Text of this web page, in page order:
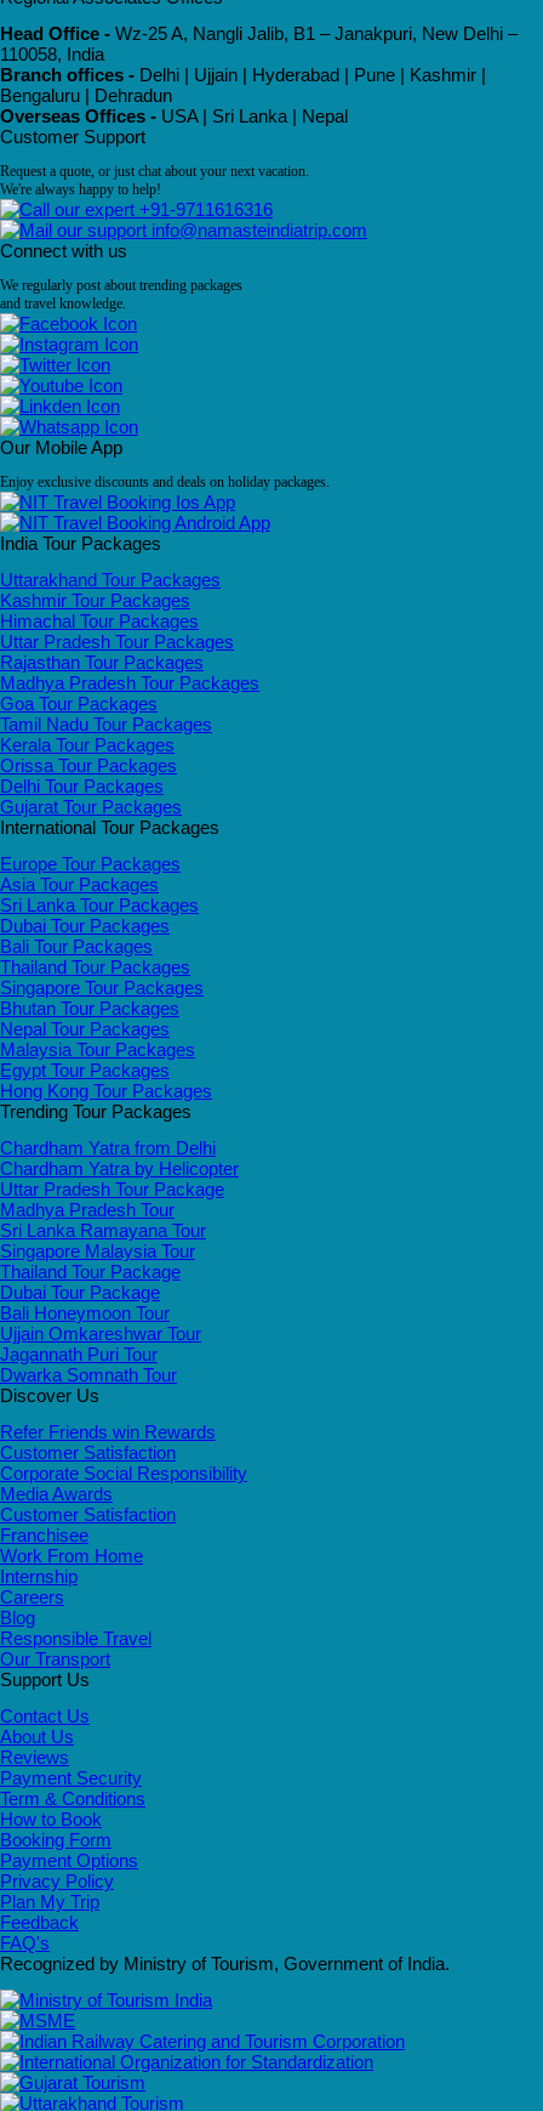
Head Office - Wz-25 A, Nangli Jalib, B1 – Janakpuri, New Delhi –
110058, India
Branch offices - Delhi | Ujjain | Hyderabad | Pune | Kashmir |
Bengaluru | Dehradun
Overseas Offices - USA | Sri Lanka | Nepal
Customer Support
Request a quote, or just chat about your next vacation.
We're always happy to help!
+91-9711616316
info@namasteindiatrip.com
Connect with us
We regularly post about trending packages
and travel knowledge.
Our Mobile App
Enjoy exclusive discounts and deals on holiday packages.
India Tour Packages
Uttarakhand Tour Packages
Kashmir Tour Packages
Himachal Tour Packages
Uttar Pradesh Tour Packages
Rajasthan Tour Packages
Madhya Pradesh Tour Packages
Goa Tour Packages
Tamil Nadu Tour Packages
Kerala Tour Packages
Orissa Tour Packages
Delhi Tour Packages
Gujarat Tour Packages
International Tour Packages
Europe Tour Packages
Asia Tour Packages
Sri Lanka Tour Packages
Dubai Tour Packages
Bali Tour Packages
Thailand Tour Packages
Singapore Tour Packages
Bhutan Tour Packages
Nepal Tour Packages
Malaysia Tour Packages
Egypt Tour Packages
Hong Kong Tour Packages
Trending Tour Packages
Chardham Yatra from Delhi
Chardham Yatra by Helicopter
Uttar Pradesh Tour Package
Madhya Pradesh Tour
Sri Lanka Ramayana Tour
Singapore Malaysia Tour
Thailand Tour Package
Dubai Tour Package
Bali Honeymoon Tour
Ujjain Omkareshwar Tour
Jagannath Puri Tour
Dwarka Somnath Tour
Discover Us
Refer Friends win Rewards
Customer Satisfaction
Corporate Social Responsibility
Media Awards
Customer Satisfaction
Franchisee
Work From Home
Internship
Careers
Blog
Responsible Travel
Our Transport
Support Us
Contact Us
About Us
Reviews
Payment Security
Term & Conditions
How to Book
Booking Form
Payment Options
Privacy Policy
Plan My Trip
Feedback
FAQ's
Recognized by Ministry of Tourism, Government of India.